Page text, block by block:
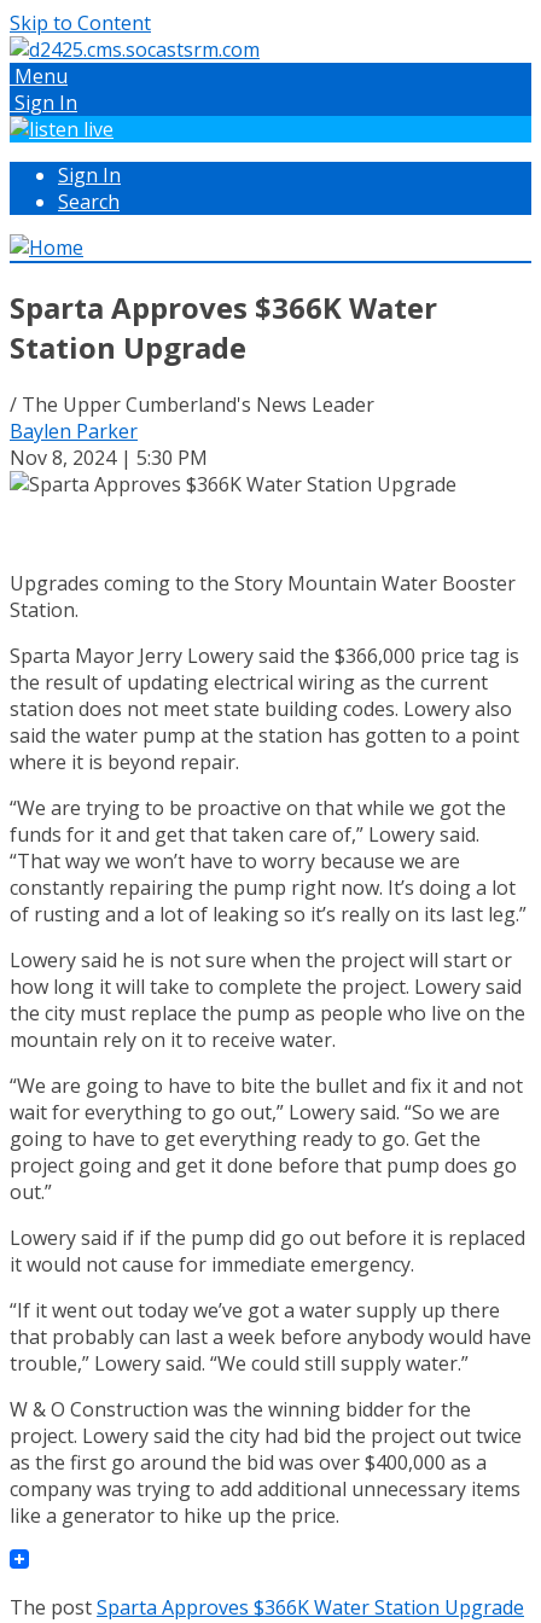
Skip to Content
Menu
Sign In
Sign In
Search
Sparta Approves $366K Water
Station Upgrade
/ The Upper Cumberland's News Leader
Baylen Parker
Nov 8, 2024 | 5:30 PM
Upgrades coming to the Story Mountain Water Booster
Station.
Sparta Mayor Jerry Lowery said the $366,000 price tag is
the result of updating electrical wiring as the current
station does not meet state building codes. Lowery also
said the water pump at the station has gotten to a point
where it is beyond repair.
“We are trying to be proactive on that while we got the
funds for it and get that taken care of,” Lowery said.
“That way we won’t have to worry because we are
constantly repairing the pump right now. It’s doing a lot
of rusting and a lot of leaking so it’s really on its last leg.”
Lowery said he is not sure when the project will start or
how long it will take to complete the project. Lowery said
the city must replace the pump as people who live on the
mountain rely on it to receive water.
“We are going to have to bite the bullet and fix it and not
wait for everything to go out,” Lowery said. “So we are
going to have to get everything ready to go. Get the
project going and get it done before that pump does go
out.”
Lowery said if if the pump did go out before it is replaced
it would not cause for immediate emergency.
“If it went out today we’ve got a water supply up there
that probably can last a week before anybody would have
trouble,” Lowery said. “We could still supply water.”
W & O Construction was the winning bidder for the
project. Lowery said the city had bid the project out twice
as the first go around the bid was over $400,000 as a
company was trying to add additional unnecessary items
like a generator to hike up the price.
The postSparta Approves $366K Water Station Upgrade